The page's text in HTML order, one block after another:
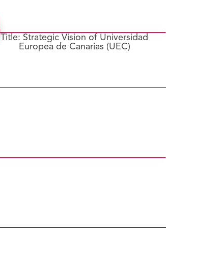
Title: Strategic Vision of Universidad
Europea de Canarias (UEC)